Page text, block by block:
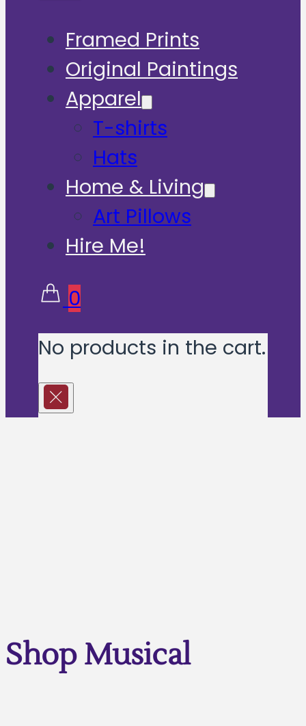
Framed Prints
Original Paintings
Apparel
T-shirts
Hats
Home & Living
Art Pillows
Hire Me!
0
No products in the cart.
Shop Musical